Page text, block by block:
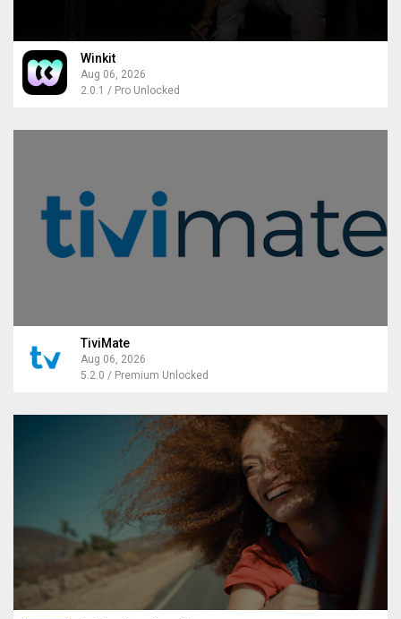
Winkit
Aug 06, 2026
2.0.1 / Pro Unlocked
TiviMate
Aug 06, 2026
5.2.0 / Premium Unlocked